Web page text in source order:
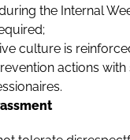
the Internal
culture is
actions